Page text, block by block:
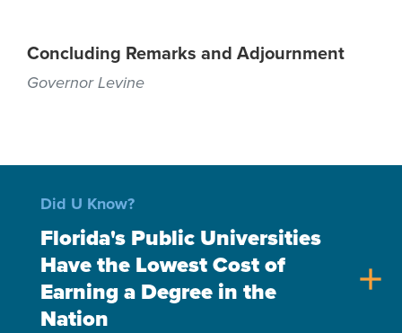
Concluding Remarks and Adjournment
Governor Levine
Did U Know?
Florida's Public Universities
Have the Lowest Cost of
Earning a Degree in the
Nation
add